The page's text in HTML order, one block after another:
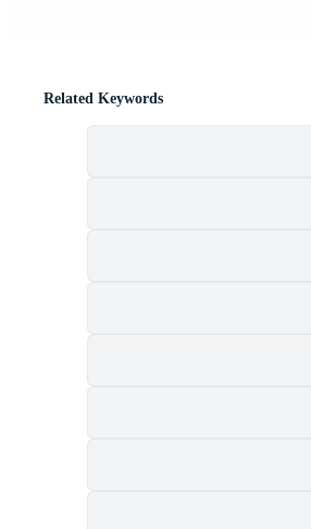
Related Keywords